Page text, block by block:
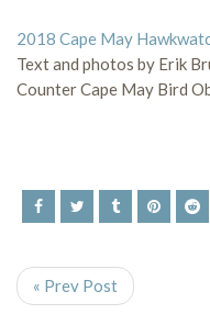
2018 Cape May
Text and photos by Erik
Counter Cape May Bird
« Prev Post